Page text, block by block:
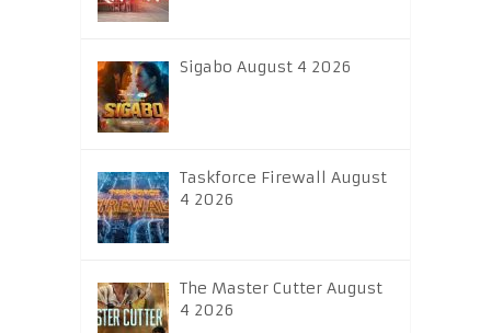
Sigabo August 4 2026
Taskforce Firewall August
4 2026
The Master Cutter August
4 2026